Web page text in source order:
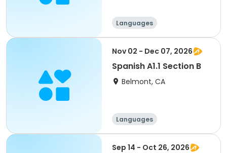
Languages
Nov 02 - Dec 07, 2026
Spanish A1.1 Section B
Belmont, CA
Languages
Sep 14 - Oct 26, 2026